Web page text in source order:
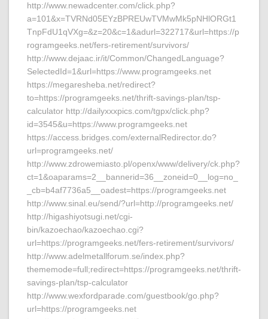
http://www.newadcenter.com/click.php?
a=101&x=TVRNd05EYzBPREUwTVMwMk5pNHlORGt1
TnpFdU1qVXg=&z=20&c=1&adurl=322717&url=https://p
rogramgeeks.net/fers-retirement/survivors/
http://www.dejaac.ir/it/Common/ChangedLanguage?
SelectedId=1&url=https://www.programgeeks.net
https://megaresheba.net/redirect?
to=https://programgeeks.net/thrift-savings-plan/tsp-
calculator http://dailyxxxpics.com/tgpx/click.php?
id=3545&u=https://www.programgeeks.net
https://access.bridges.com/externalRedirector.do?
url=programgeeks.net/
http://www.zdrowemiasto.pl/openx/www/delivery/ck.php?
ct=1&oaparams=2__bannerid=36__zoneid=0__log=no_
_cb=b4af7736a5__oadest=https://programgeeks.net
http://www.sinal.eu/send/?url=http://programgeeks.net/
http://higashiyotsugi.net/cgi-
bin/kazoechao/kazoechao.cgi?
url=https://programgeeks.net/fers-retirement/survivors/
http://www.adelmetallforum.se/index.php?
thememode=full;redirect=https://programgeeks.net/thrift-
savings-plan/tsp-calculator
http://www.wexfordparade.com/guestbook/go.php?
url=https://programgeeks.net